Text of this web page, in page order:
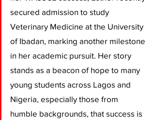
secured admission to study
Veterinary Medicine at the University
of Ibadan, marking another milestone
in her academic pursuit. Her story
stands as a beacon of hope to many
young students across Lagos and
Nigeria, especially those from
humble backgrounds, that success is